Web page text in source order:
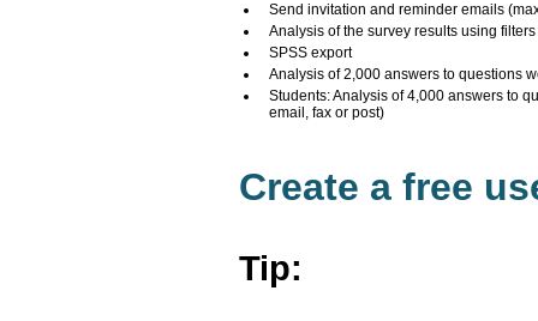
Send invitation and reminder emails
Analysis of the survey results using filters
SPSS export
Analysis of 2,000 answers to questions
Students: Analysis of 4,000 answers to
email, fax or post)
Create a free
Tip: